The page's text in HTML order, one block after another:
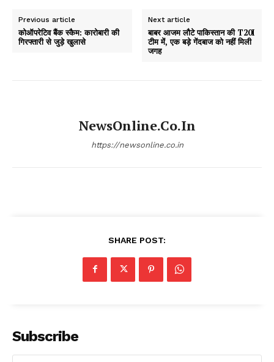
Previous article
कोऑपरेटिव बैंक स्कैम: कारोबारी की
गिरफ्तारी से जुड़े खुलासे
Next article
बाबर आजम लौटे पाकिस्तान की T20I
टीम में, एक बड़े गेंदबाज को नहीं मिली
जगह
NewsOnline.co.in
https://newsonline.co.in
SHARE POST:
Subscribe